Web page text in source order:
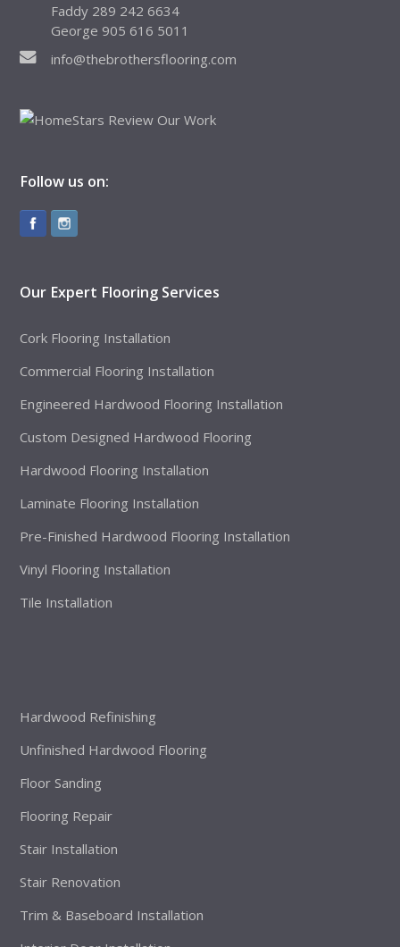
Faddy 289 242 6634
George 905 616 5011
info@thebrothersflooring.com
Follow us on:
Our Expert Flooring Services
Cork Flooring Installation
Commercial Flooring Installation
Engineered Hardwood Flooring Installation
Custom Designed Hardwood Flooring
Hardwood Flooring Installation
Laminate Flooring Installation
Pre-Finished Hardwood Flooring Installation
Vinyl Flooring Installation
Tile Installation
Hardwood Refinishing
Unfinished Hardwood Flooring
Floor Sanding
Flooring Repair
Stair Installation
Stair Renovation
Trim & Baseboard Installation